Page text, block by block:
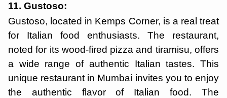
11. Gustoso:
Gustoso, located in Kemps Corner, is a real treat
for Italian food enthusiasts. The restaurant,
noted for its wood-fired pizza and tiramisu, offers
a wide range of authentic Italian tastes. This
unique restaurant in Mumbai invites you to enjoy
the authentic flavor of Italian food. The